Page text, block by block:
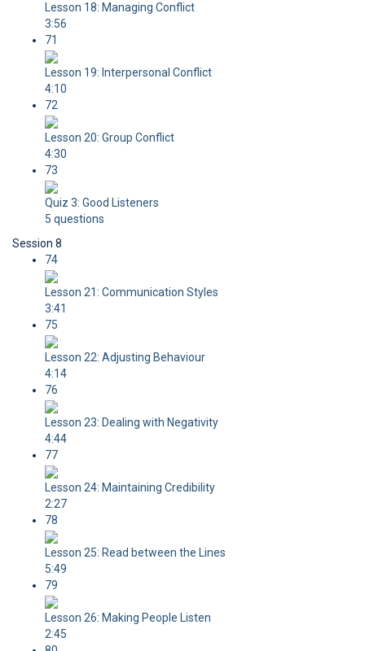
Lesson 18: Managing Conflict
3:56
71
Lesson 19: Interpersonal Conflict
4:10
72
Lesson 20: Group Conflict
4:30
73
Quiz 3: Good Listeners
5 questions
Session 8
74
Lesson 21: Communication Styles
3:41
75
Lesson 22: Adjusting Behaviour
4:14
76
Lesson 23: Dealing with Negativity
4:44
77
Lesson 24: Maintaining Credibility
2:27
78
Lesson 25: Read between the Lines
5:49
79
Lesson 26: Making People Listen
2:45